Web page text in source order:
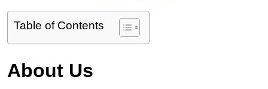
Table of Contents
About Us